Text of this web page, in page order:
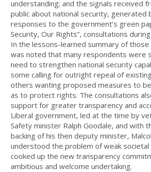
understanding; and the signals received
public about national security, generated
responses to the government’s green
Security, Our Rights”, consultations
In the lessons-learned summary of
was noted that many respondents were
need to strengthen national security
some calling for outright repeal of
others wanting proposed measures to
as to protect rights. The consultations
support for greater transparency and
Liberal government, led at the time by
Safety minister Ralph Goodale, and with
backing of his then deputy minister,
understood the problem of weak
cooked up the new transparency
ambitious and welcome undertaking.